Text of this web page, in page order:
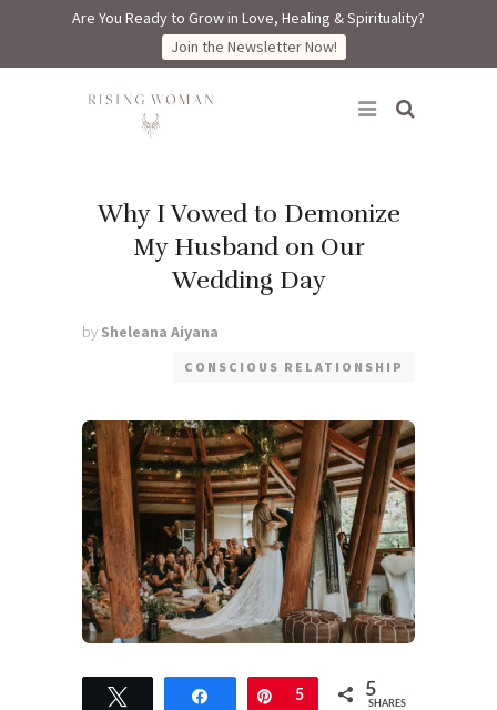
Are You Ready to Grow in Love, Healing & Spirituality?
Join the Newsletter Now!
Rising Woman
Why I Vowed to Demonize
My Husband on Our
Wedding Day
by Sheleana Aiyana
CONSCIOUS RELATIONSHIP
Share Pin
5 5
SHARES